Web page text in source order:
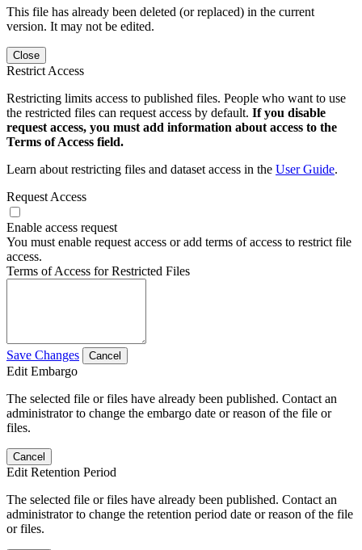
This file has already been deleted (or replaced) in the current
version. It may not be edited.
Close
Restrict Access
Restricting limits access to published files. People who want to use
the restricted files can request access by default. If you disable
request access, you must add information about access to the
Terms of Access field.
Learn about restricting files and dataset access in the User Guide.
Request Access
Enable access request
You must enable request access or add terms of access to restrict file
access.
Terms of Access for Restricted Files
Save Changes Cancel
Edit Embargo
The selected file or files have already been published. Contact an
administrator to change the embargo date or reason of the file or
files.
Cancel
Edit Retention Period
The selected file or files have already been published. Contact an
administrator to change the retention period date or reason of the file
or files.